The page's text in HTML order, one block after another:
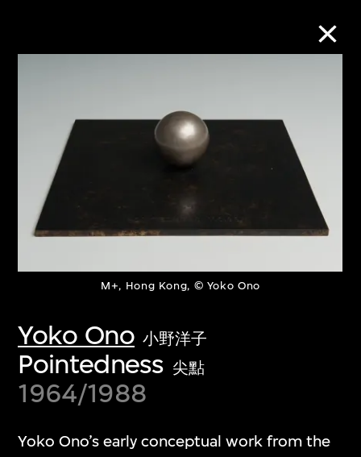
M+, Hong Kong, © Yoko Ono
Yoko Ono 小野洋子
Pointedness 尖點
1964/1988
Yoko Ono’s early conceptual work from the
Refine Search
collections of twentieth- and twenty-
first-century visual culture.